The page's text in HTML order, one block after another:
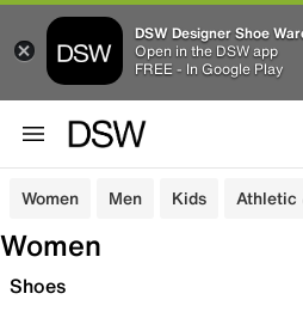
DSW Designer Shoe
Open in the DSW app
FREE - In Google Play
Women Men Kids Athletic
Women
Shoes